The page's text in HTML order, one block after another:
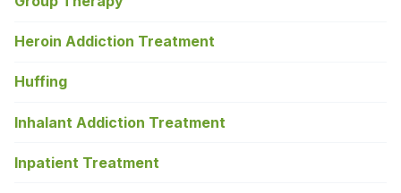
Heroin Addiction Treatment
Huffing
Inhalant Addiction Treatment
Inpatient Treatment